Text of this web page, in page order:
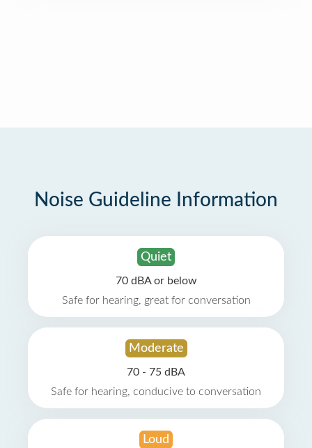
Noise Guideline Information
Quiet
70 dBA or below
Safe for hearing, great for conversation
Moderate
70 - 75 dBA
Safe for hearing, conducive to conversation
Loud